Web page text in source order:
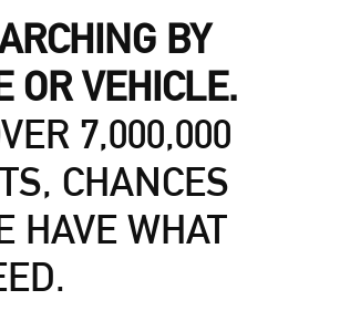
BY
OR VEHICLE.
7,000,000
CHANCES
HAVE WHAT